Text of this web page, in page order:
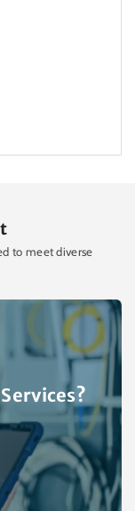
to meet diverse